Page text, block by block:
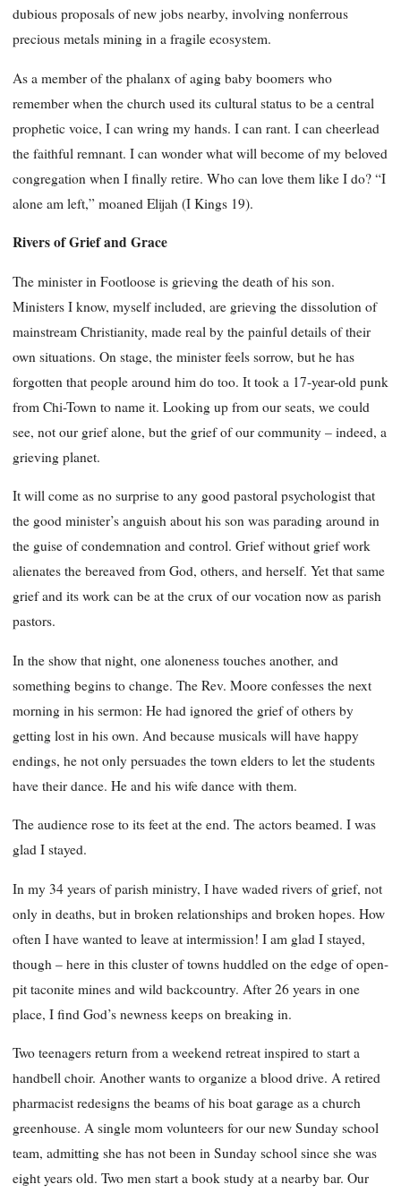
dubious proposals of new jobs nearby, involving nonferrous
precious metals mining in a fragile ecosystem.
As a member of the phalanx of aging baby boomers who
remember when the church used its cultural status to be a central
prophetic voice, I can wring my hands. I can rant. I can cheerlead
the faithful remnant. I can wonder what will become of my beloved
congregation when I finally retire. Who can love them like I do? “I
alone am left,” moaned Elijah (I Kings 19).
Rivers of Grief and Grace
The minister in Footloose is grieving the death of his son.
Ministers I know, myself included, are grieving the dissolution of
mainstream Christianity, made real by the painful details of their
own situations. On stage, the minister feels sorrow, but he has
forgotten that people around him do too. It took a 17-year-old punk
from Chi-Town to name it. Looking up from our seats, we could
see, not our grief alone, but the grief of our community – indeed, a
grieving planet.
It will come as no surprise to any good pastoral psychologist that
the good minister’s anguish about his son was parading around in
the guise of condemnation and control. Grief without grief work
alienates the bereaved from God, others, and herself. Yet that same
grief and its work can be at the crux of our vocation now as parish
pastors.
In the show that night, one aloneness touches another, and
something begins to change. The Rev. Moore confesses the next
morning in his sermon: He had ignored the grief of others by
getting lost in his own. And because musicals will have happy
endings, he not only persuades the town elders to let the students
have their dance. He and his wife dance with them.
The audience rose to its feet at the end. The actors beamed. I was
glad I stayed.
In my 34 years of parish ministry, I have waded rivers of grief, not
only in deaths, but in broken relationships and broken hopes. How
often I have wanted to leave at intermission! I am glad I stayed,
though – here in this cluster of towns huddled on the edge of open-
pit taconite mines and wild backcountry. After 26 years in one
place, I find God’s newness keeps on breaking in.
Two teenagers return from a weekend retreat inspired to start a
handbell choir. Another wants to organize a blood drive. A retired
pharmacist redesigns the beams of his boat garage as a church
greenhouse. A single mom volunteers for our new Sunday school
team, admitting she has not been in Sunday school since she was
eight years old. Two men start a book study at a nearby bar. Our